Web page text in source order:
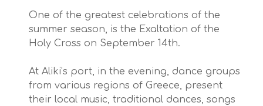
One of the greatest celebrations of the
summer season, is the Exaltation of the
Holy Cross on September 14th.
At Aliki’s port, in the evening, dance groups
from various regions of Greece, present
their local music, traditional dances, songs